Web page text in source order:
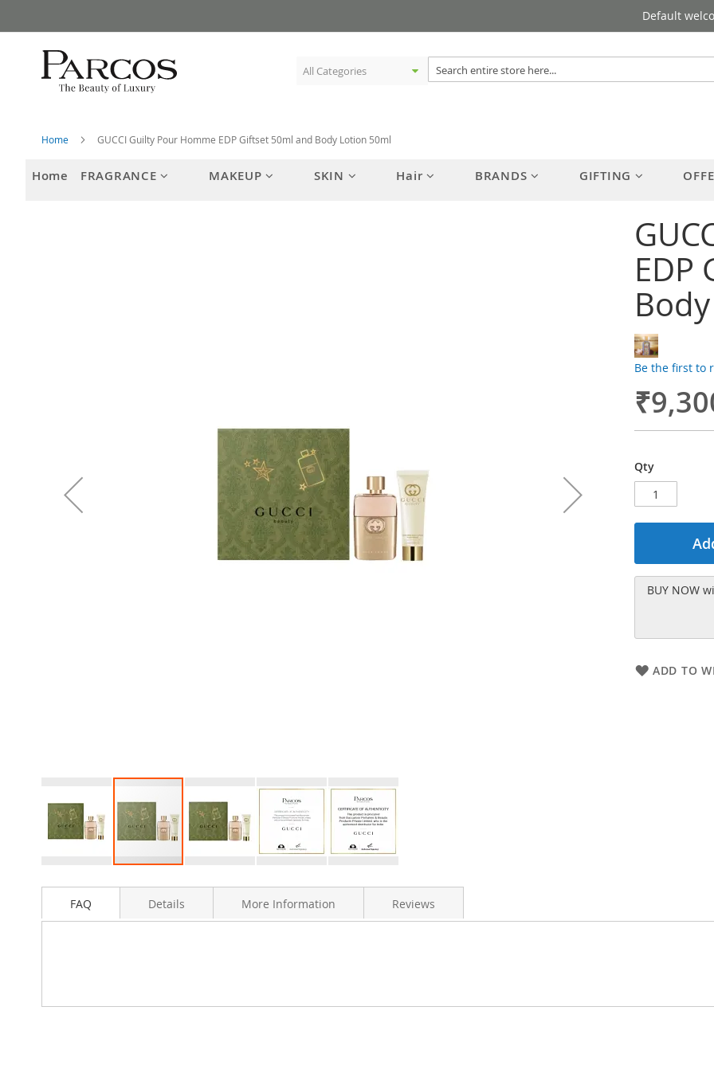
to
Content
Default
Home GUCCI Guilty Pour Homme EDP Giftset 50ml and Body Lotion 50ml
Home FRAGRANCE MAKEUP SKIN Hair BRANDS GIFTING
EDP
Be the first to
Qty
BUY NOW
ADD TO
to
beginning
FAQ Details More Information Reviews